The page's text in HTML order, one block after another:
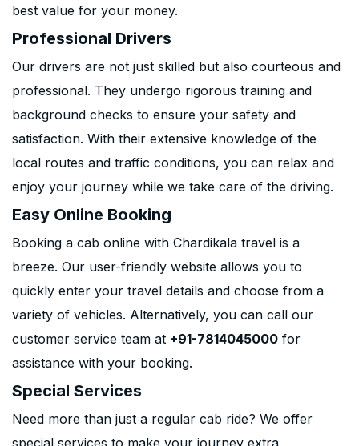
best value for your money.
Professional Drivers
Our drivers are not just skilled but also courteous and
professional. They undergo rigorous training and
background checks to ensure your safety and
satisfaction. With their extensive knowledge of the
local routes and traffic conditions, you can relax and
enjoy your journey while we take care of the driving.
Easy Online Booking
Booking a cab online with Chardikala travel is a
breeze. Our user-friendly website allows you to
quickly enter your travel details and choose from a
variety of vehicles. Alternatively, you can call our
customer service team at +91-7814045000 for
assistance with your booking.
Special Services
Need more than just a regular cab ride? We offer
special services to make your journey extra